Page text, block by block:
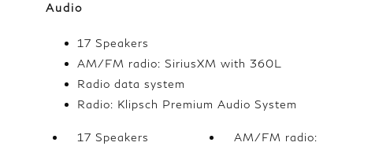
Audio
17 Speakers
AM/FM radio: SiriusXM with 360L
Radio data system
Radio: Klipsch Premium Audio System
17 Speakers
AM/FM radio: